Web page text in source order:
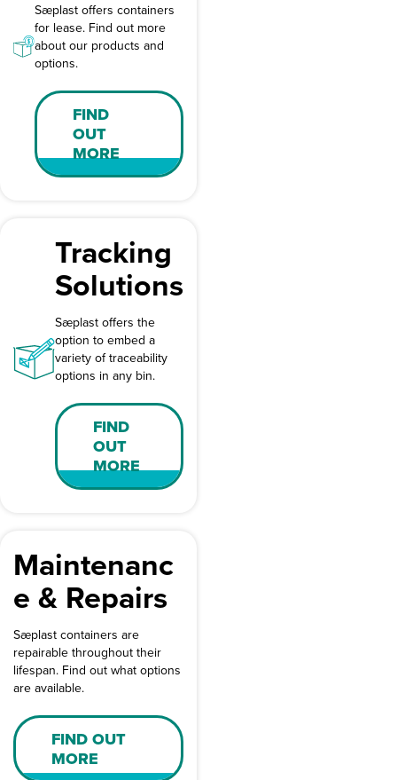
Sæplast offers containers
for lease. Find out more
about our products and
options.
FIND
OUT
MORE
Tracking
Solutions
Sæplast offers the
option to embed a
variety of traceability
options in any bin.
FIND
OUT
MORE
Maintenanc
e & Repairs
Sæplast containers are
repairable throughout their
lifespan. Find out what options
are available.
FIND OUT
MORE